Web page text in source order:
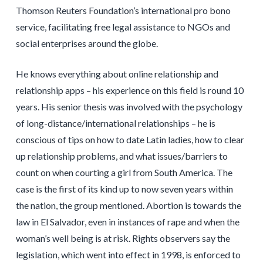
Thomson Reuters Foundation’s international pro bono
service, facilitating free legal assistance to NGOs and
social enterprises around the globe.
He knows everything about online relationship and
relationship apps – his experience on this field is round 10
years. His senior thesis was involved with the psychology
of long-distance/international relationships – he is
conscious of tips on how to date Latin ladies, how to clear
up relationship problems, and what issues/barriers to
count on when courting a girl from South America. The
case is the first of its kind up to now seven years within
the nation, the group mentioned. Abortion is towards the
law in El Salvador, even in instances of rape and when the
woman’s well being is at risk. Rights observers say the
legislation, which went into effect in 1998, is enforced to